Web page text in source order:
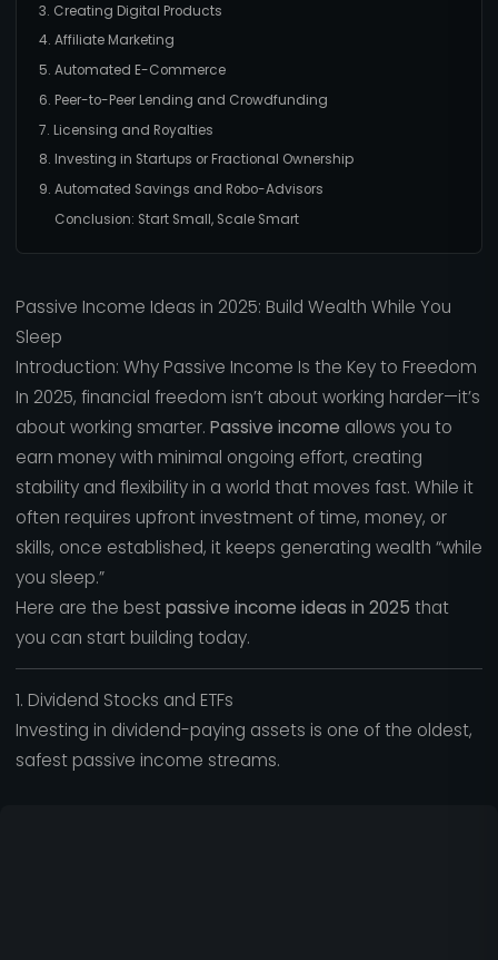
3. Creating Digital Products
4. Affiliate Marketing
5. Automated E-Commerce
6. Peer-to-Peer Lending and Crowdfunding
7. Licensing and Royalties
8. Investing in Startups or Fractional Ownership
9. Automated Savings and Robo-Advisors
Conclusion: Start Small, Scale Smart
Passive Income Ideas in 2025: Build Wealth While You
Sleep
Introduction: Why Passive Income Is the Key to Freedom
In 2025, financial freedom isn’t about working harder—it’s
about working smarter. Passive income allows you to
earn money with minimal ongoing effort, creating
stability and flexibility in a world that moves fast. While it
often requires upfront investment of time, money, or
skills, once established, it keeps generating wealth “while
you sleep.”
Here are the bestpassive income ideas in 2025 that
you can start building today.
1. Dividend Stocks and ETFs
Investing in dividend-paying assets is one of the oldest,
safest passive income streams.